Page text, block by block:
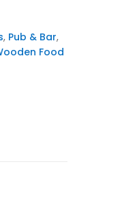
, Pub & Bar,
Food